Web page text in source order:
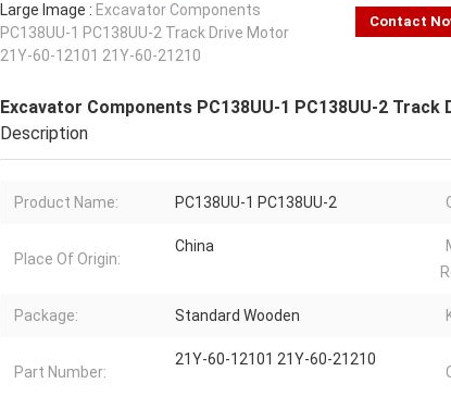
Large Image : Excavator Components
PC138UU-1 PC138UU-2 Track Drive Motor
21Y-60-12101 21Y-60-21210
Contact
Excavator Components PC138UU-1 PC138UU-2
Description
Product Name: PC138UU-1 PC138UU-2
Place Of Origin:
China
Package: Standard Wooden
Part Number:
21Y-60-12101 21Y-60-21210